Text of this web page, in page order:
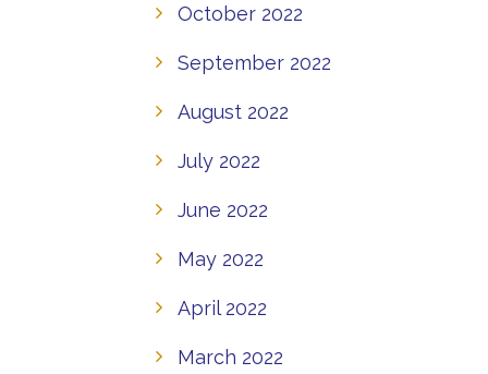
October 2022
September 2022
August 2022
July 2022
June 2022
May 2022
April 2022
March 2022